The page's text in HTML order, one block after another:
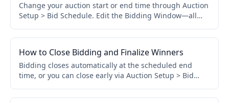
Change your auction start or end time through Auction
Setup > Bid Schedule. Edit the Bidding Window—all
items individually.
How to Close Bidding and Finalize Winners
Bidding closes automatically at the scheduled end
time, or you can close early via Auction Setup > Bid
finalized automatically.